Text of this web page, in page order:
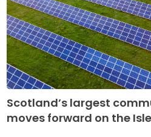
Scotland’s largest
moves forward on the